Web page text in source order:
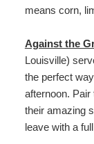
means corn,
Against the
Louisville)
the perfect
afternoon.
their amazing
leave with a